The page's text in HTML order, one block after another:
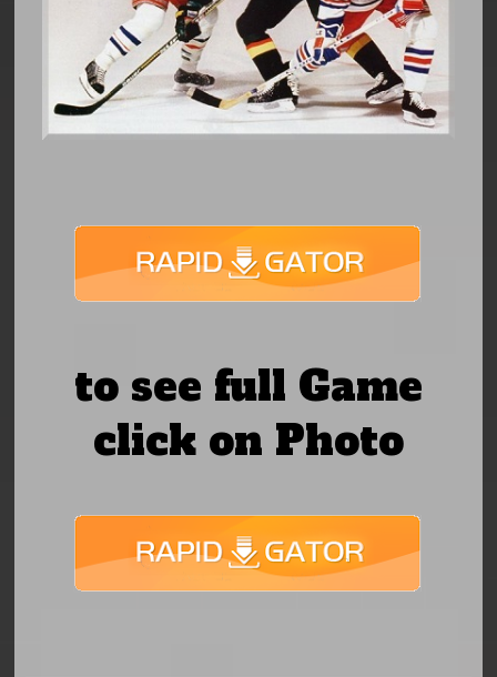
to see full Game
click on Photo